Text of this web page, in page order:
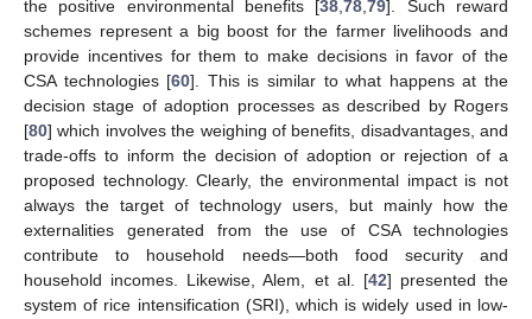
the positive environmental benefits [38,78,79]. Such reward
schemes represent a big boost for the farmer livelihoods and
provide incentives for them to make decisions in favor of the
CSA technologies [60]. This is similar to what happens at the
decision stage of adoption processes as described by Rogers
[80] which involves the weighing of benefits, disadvantages, and
trade-offs to inform the decision of adoption or rejection of a
proposed technology. Clearly, the environmental impact is not
always the target of technology users, but mainly how the
externalities generated from the use of CSA technologies
contribute to household needs—both food security and
household incomes. Likewise, Alem, et al. [42] presented the
system of rice intensification (SRI), which is widely used in low-